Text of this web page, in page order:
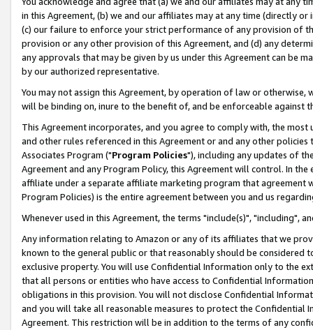
in this Agreement, (b) we and our affiliates may at any time (directly
(c) our failure to enforce your strict performance of any provision of
provision or any other provision of this Agreement, and (d) any
any approvals that may be given by us under this Agreement can be
by our authorized representative.
You may not assign this Agreement, by operation of law or
will be binding on, inure to the benefit of, and be enforceable against
This Agreement incorporates, and you agree to comply with, the
and other rules referenced in this Agreement or and any other
Associates Program ("Program Policies"), including any updates of
Agreement and any Program Policy, this Agreement will control. In
affiliate under a separate affiliate marketing program that agreement
Program Policies) is the entire agreement between you and us
Whenever used in this Agreement, the terms "include(s)", "including",
Any information relating to Amazon or any of its affiliates that we
known to the general public or that reasonably should be considered
exclusive property. You will use Confidential Information only to the
that all persons or entities who have access to Confidential
obligations in this provision. You will not disclose Confidential
and you will take all reasonable measures to protect the Confidential
Agreement. This restriction will be in addition to the terms of any